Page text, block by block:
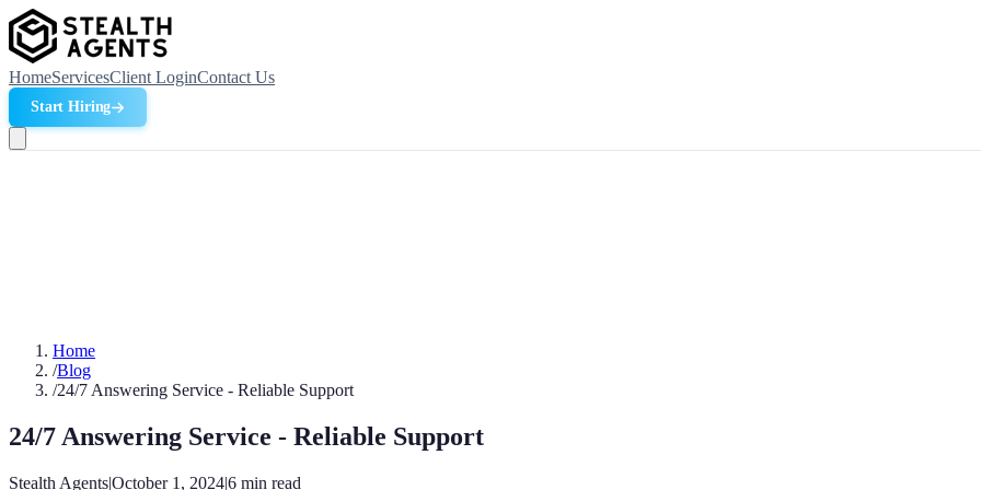
HomeServicesClient LoginContact Us
Start Hiring
Home
/Blog
/24/7 Answering Service - Reliable Support
24/7 Answering Service - Reliable Support
Stealth Agents|October 1, 2024|6 min read